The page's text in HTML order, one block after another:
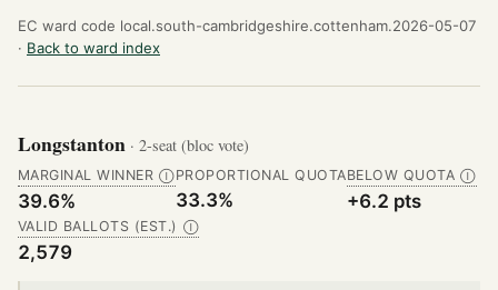
EC ward code local.south-cambridgeshire.cottenham.2026-05-07
· Back to ward index
Longstanton · 2-seat (bloc vote)
MARGINAL WINNER Ⓘ
39.6%
PROPORTIONAL QUOTA
33.3%
BELOW QUOTA Ⓘ
+6.2 pts
VALID BALLOTS (EST.) Ⓘ
2,579